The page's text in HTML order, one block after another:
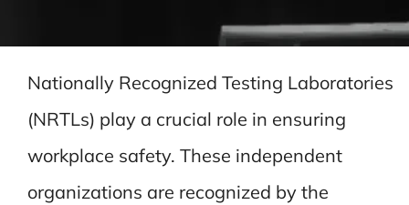
Nationally Recognized Testing Laboratories
(NRTLs) play a crucial role in ensuring
workplace safety. These independent
organizations are recognized by the